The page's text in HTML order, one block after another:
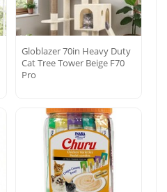
Globlazer 70in Heavy Duty
Cat Tree Tower Beige F70
Pro